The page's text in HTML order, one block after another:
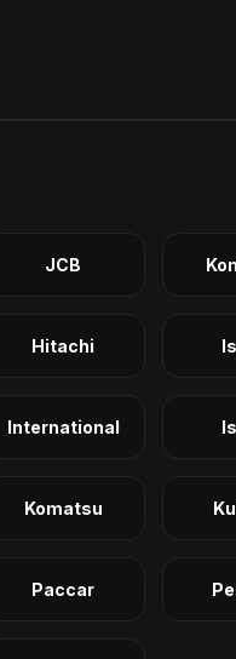
JCB
Hitachi
International
Komatsu
Paccar